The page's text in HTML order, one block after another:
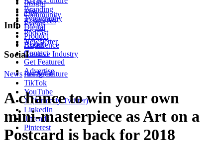
Branding
Typography
Digital
Product
Experience
Creative Industry
Insight
Tips
Resources
Community
Events
Podcast
Newsletter
Info
About
Contact
Get Featured
Advertise
Social
Instagram
TikTok
YouTube
X (formerly Twitter)
LinkedIn
Threads
Pinterest
NewsArt & Culture
A chance to win your own
mini-masterpiece as Art on a
Postcard is back for 2018